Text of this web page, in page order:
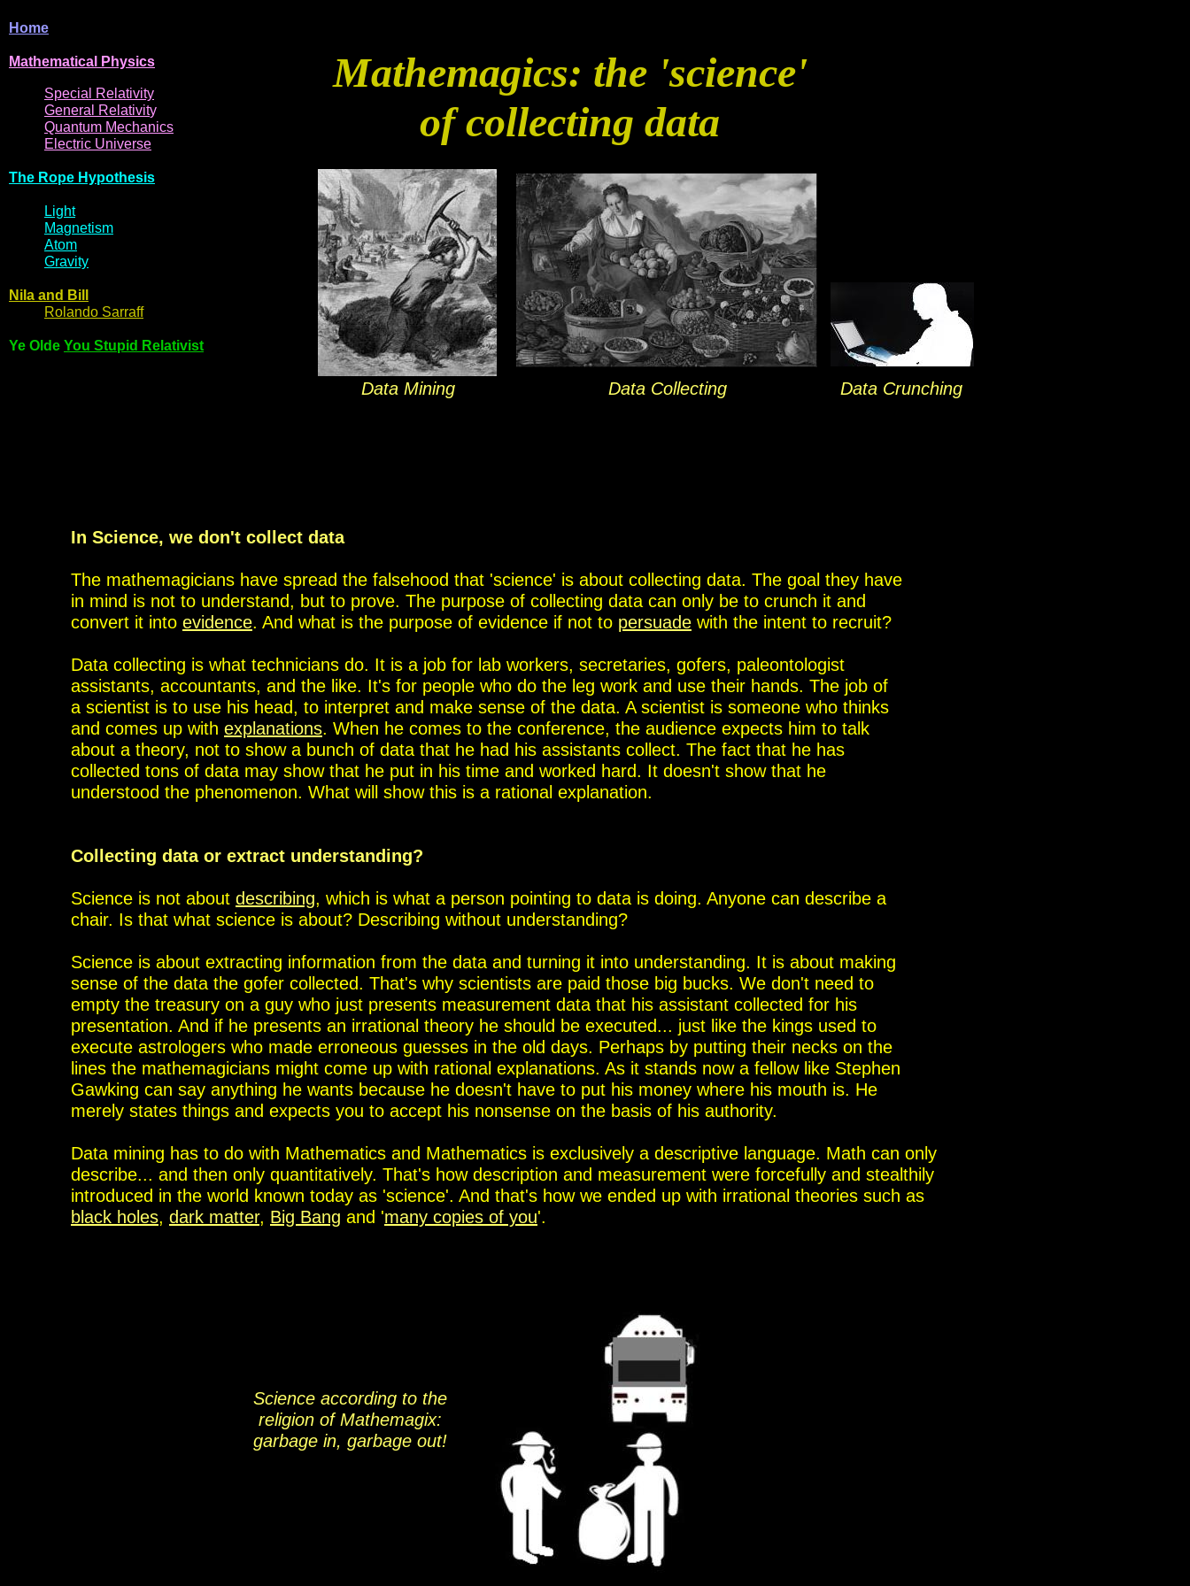
Mathemagics: the 'science'
of collecting data
In Science, we don't collect data
The mathemagicians have spread the falsehood that 'science' is about collecting data. The goal they have
in mind is not to understand, but to prove. The purpose of collecting data can only be to crunch it and
convert it into evidence. And what is the purpose of evidence if not to persuade with the intent to recruit?
Data collecting is what technicians do. It is a job for lab workers, secretaries, gofers, paleontologist
assistants, accountants, and the like. It's for people who do the leg work and use their hands. The job of
a scientist is to use his head, to interpret and make sense of the data. A scientist is someone who thinks
and comes up with explanations. When he comes to the conference, the audience expects him to talk
about a theory, not to show a bunch of data that he had his assistants collect. The fact that he has
collected tons of data may show that he put in his time and worked hard. It doesn't show that he
understood the phenomenon. What will show this is a rational explanation.
Collecting data or extract understanding?
Science is not about describing, which is what a person pointing to data is doing. Anyone can describe a
chair. Is that what science is about? Describing without understanding?
Science is about extracting information from the data and turning it into understanding. It is about making
sense of the data the gofer collected. That's why scientists are paid those big bucks. We don't need to
empty the treasury on a guy who just presents measurement data that his assistant collected for his
presentation. And if he presents an irrational theory he should be executed... just like the kings used to
execute astrologers who made erroneous guesses in the old days. Perhaps by putting their necks on the
lines the mathemagicians might come up with rational explanations. As it stands now a fellow like Stephen
Gawking can say anything he wants because he doesn't have to put his money where his mouth is. He
merely states things and expects you to accept his nonsense on the basis of his authority.
Data mining has to do with Mathematics and Mathematics is exclusively a descriptive language. Math can only
describe... and then only quantitatively. That's how description and measurement were forcefully and stealthily
introduced in the world known today as 'science'. And that's how we ended up with irrational theories such as
black holes, dark matter, Big Bang and 'many copies of you'.
Data Mining Data Collecting Data Crunching
Science according to the
religion of Mathemagix:
garbage in, garbage out!
Home
Mathematical Physics
Special
Relativity
General
Relativity
Quantum Mechanics
Electric Universe
The Rope Hypothesis
Light
Magnetism
Atom
Gravity
Nila and Bi
Rol ando Sarraff
Ye Olde You Stupid Relativist